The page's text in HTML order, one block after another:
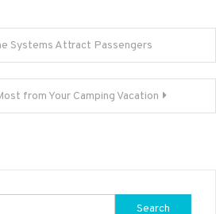
Systems Attract Passengers
from Your Camping Vacation
Search